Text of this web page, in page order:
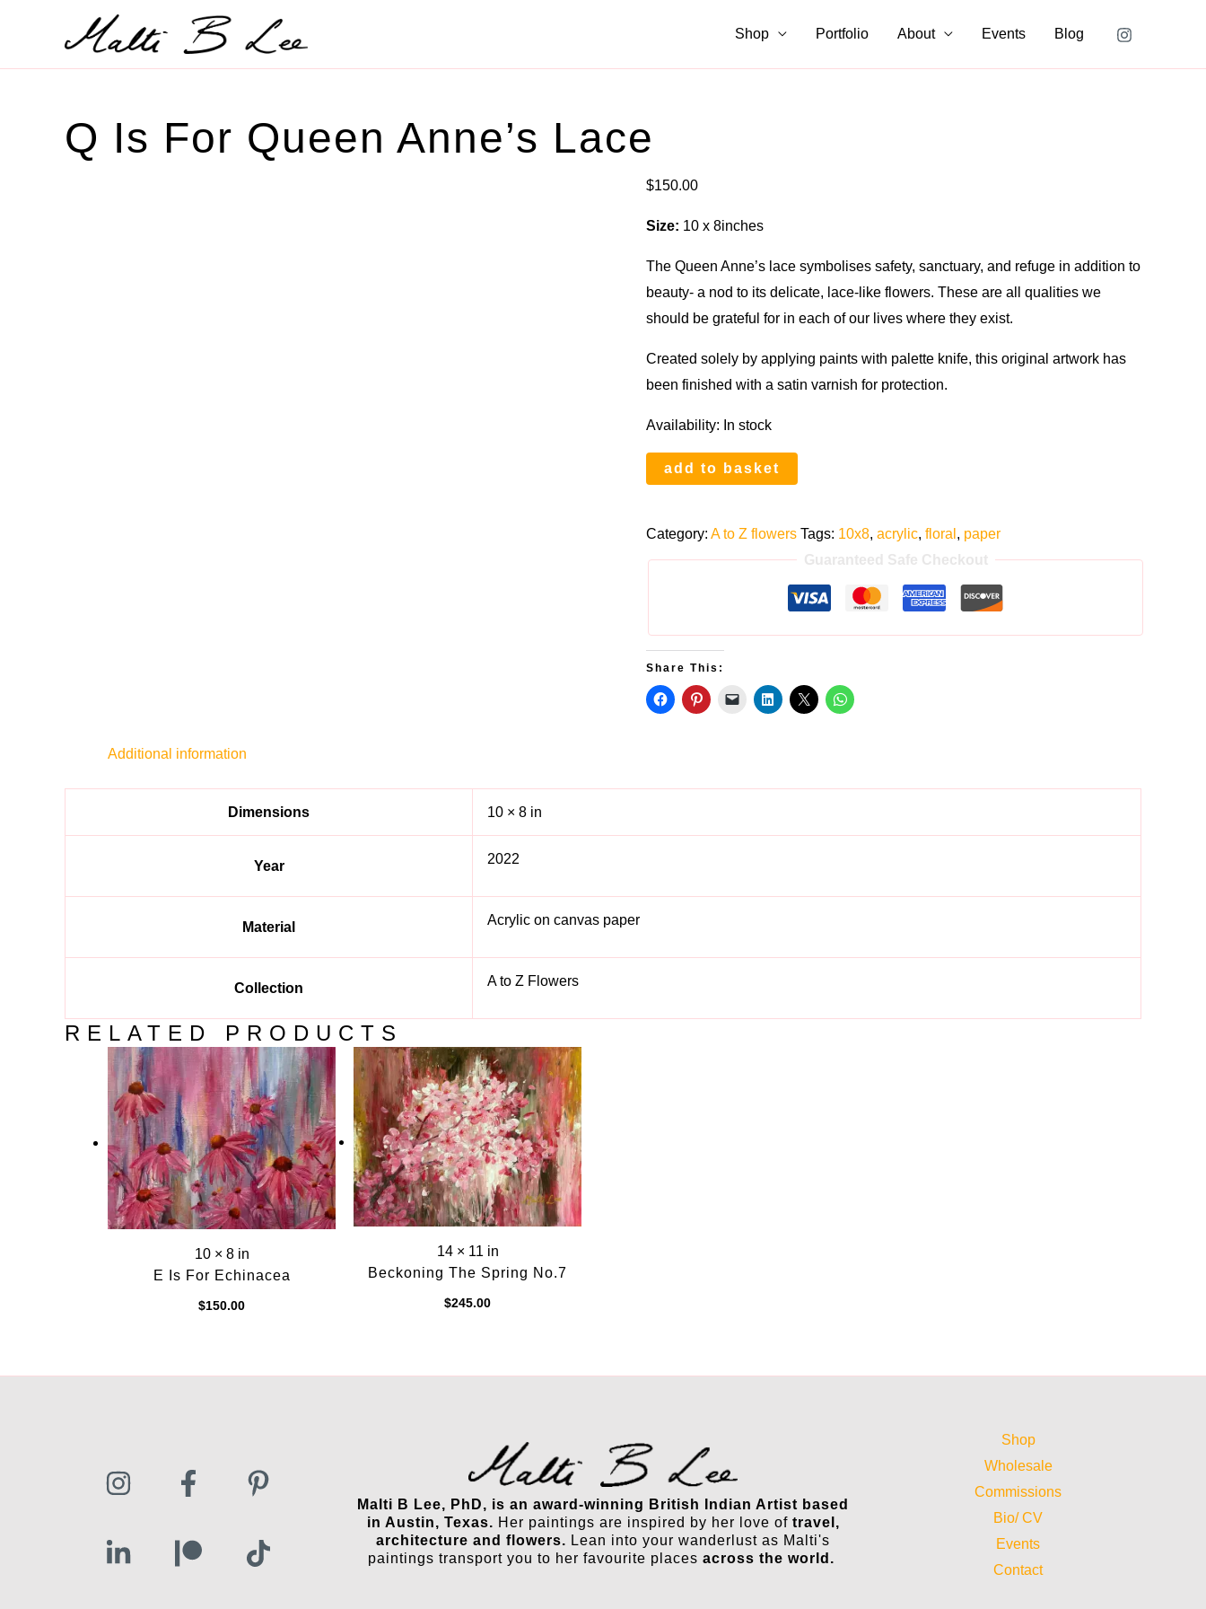
Shop Portfolio About Events Blog
Q Is For Queen Anne’s Lace
$150.00
Size: 10 x 8inches
The Queen Anne’s lace symbolises safety, sanctuary, and refuge in addition to
beauty- a nod to its delicate, lace-like flowers. These are all qualities we
should be grateful for in each of our lives where they exist.
Created solely by applying paints with palette knife, this original artwork has
been finished with a satin varnish for protection.
Availability: In stock
Queen
add to basket
Category: A to Z flowers Tags: 10x8, acrylic, floral , paper
Guaranteed Safe Checkout
Share This:
Additional information
Dimensions 10 × 8 in
Year 2022
Material Acrylic on canvas paper
Collection A to Z Flowers
RELATED PRODUCTS
10 × 8 in
E Is For Echinacea
$150.00
14 × 11 in
Beckoning The Spring No.7
$245.00
Malti B Lee, PhD, is an award-winning British Indian Artist based
in Austin, Texas. Her paintings are inspired by her love of travel,
architecture and flowers. Lean into your wanderlust as Malti's
paintings transport you to her favourite places across the world.
Shop
Wholesale
Commissions
Bio/ CV
Events
Contact
for